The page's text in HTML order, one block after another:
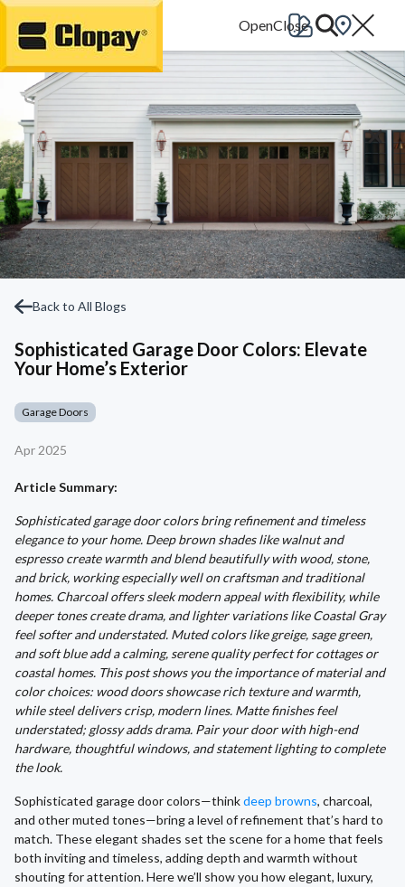
Go Home
Back to All Blogs
Sophisticated Garage Door Colors: Elevate
Your Home’s Exterior
Garage Doors
Apr 2025
Article Summary:
Sophisticated garage door colors bring refinement and timeless
elegance to your home. Deep brown shades like walnut and
espresso create warmth and blend beautifully with wood, stone,
and brick, working especially well on craftsman and traditional
homes. Charcoal offers sleek modern appeal with flexibility, while
deeper tones create drama, and lighter variations like Coastal Gray
feel softer and understated. Muted colors like greige, sage green,
and soft blue add a calming, serene quality perfect for cottages or
coastal homes. This post shows you the importance of material and
color choices: wood doors showcase rich texture and warmth,
while steel delivers crisp, modern lines. Matte finishes feel
understated; glossy adds drama. Pair your door with high-end
hardware, thoughtful windows, and statement lighting to complete
the look.
Sophisticated garage door colors—thinkdeep browns, charcoal,
and other muted tones—bring a level of refinement that’s hard to
match. These elegant shades set the scene for a home that feels
both inviting and timeless, adding depth and warmth without
shouting for attention. Here we’ll show you how elegant, luxury,